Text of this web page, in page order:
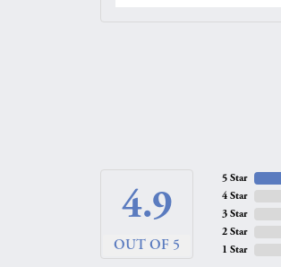
4.9
OUT OF 5
5 Star
4 Star
3 Star
2 Star
1 Star